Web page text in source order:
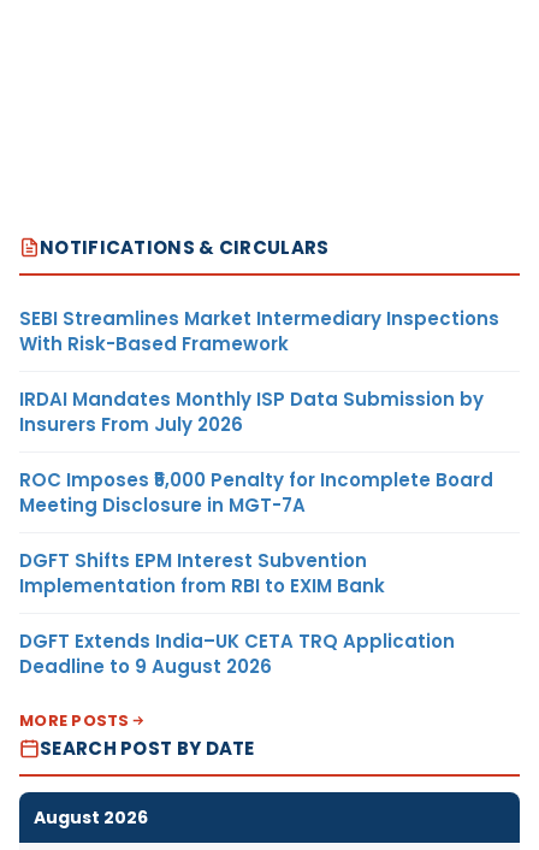
NOTIFICATIONS & CIRCULARS
SEBI Streamlines Market Intermediary Inspections
With Risk-Based Framework
IRDAI Mandates Monthly ISP Data Submission by
Insurers From July 2026
ROC Imposes ₹5,000 Penalty for Incomplete Board
Meeting Disclosure in MGT-7A
DGFT Shifts EPM Interest Subvention
Implementation from RBI to EXIM Bank
DGFT Extends India–UK CETA TRQ Application
Deadline to 9 August 2026
MORE POSTS
SEARCH POST BY DATE
August 2026